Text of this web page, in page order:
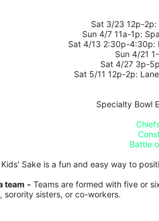
Sat 3/23 12p-2p:
Sun 4/7 11a-1p:
Sat 4/13 2:30p-4:30p:
Sun 4/21
Sat 4/27 3p-
Sat 5/11 12p-2p:
Specialty Bowl
Battle
Sake is a fun and easy way to
team - Teams are formed with five or
sorority sisters, or co-workers.